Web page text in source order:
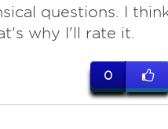
questions. I
why I'll rate it.
0